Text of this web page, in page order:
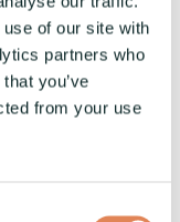
of our site with
partners who
you’ve
from your use